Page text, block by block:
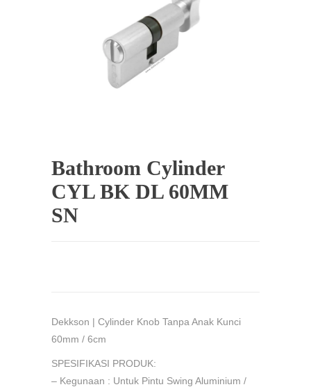
Bathroom Cylinder
CYL BK DL 60MM
SN
Dekkson | Cylinder Knob Tanpa Anak Kunci
60mm / 6cm
SPESIFIKASI PRODUK:
– Kegunaan : Untuk Pintu Swing Aluminium /